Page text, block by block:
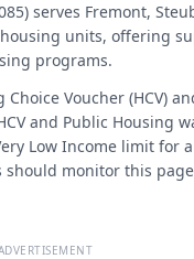
serves Fremont,
units, offering
programs.
Voucher (HCV)
and Public Housing
Low Income limit for
should monitor this